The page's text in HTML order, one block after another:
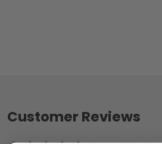
Customer Reviews